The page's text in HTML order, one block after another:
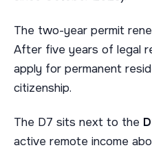
The two-year permit
After five years of legal
apply for permanent
citizenship.
The D7 sits next to the
active remote income